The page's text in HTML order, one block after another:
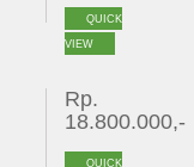
QUICK
VIEW
Rp.
18.800.000,-
QUICK